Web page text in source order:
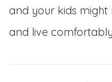
and your kids
and live